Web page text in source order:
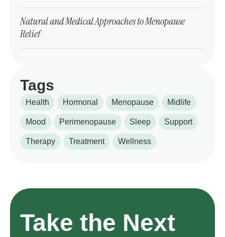
Natural and Medical Approaches to Menopause
Relief
Tags
Health Hormonal Menopause Midlife
Mood Perimenopause Sleep Support
Therapy Treatment Wellness
Take the Next